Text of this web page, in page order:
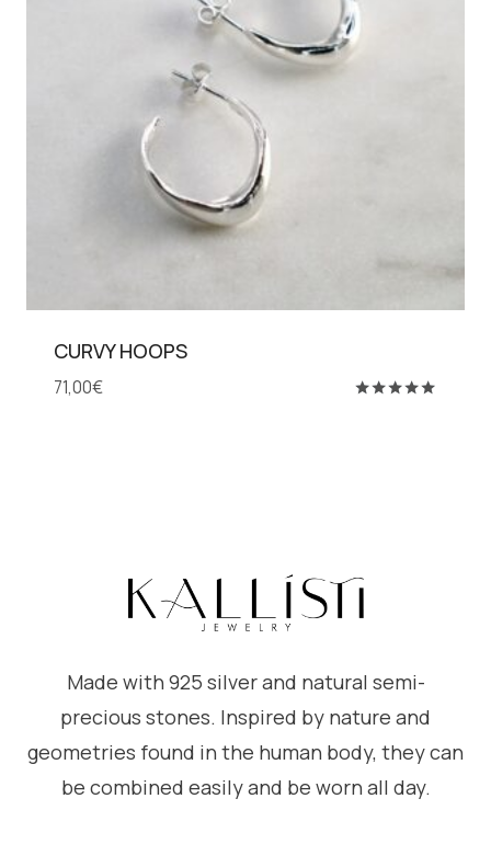
CURVY HOOPS
71,00€
Made with 925 silver and natural semi-
precious stones. Inspired by nature and
geometries found in the human body, they can
be combined easily and be worn all day.